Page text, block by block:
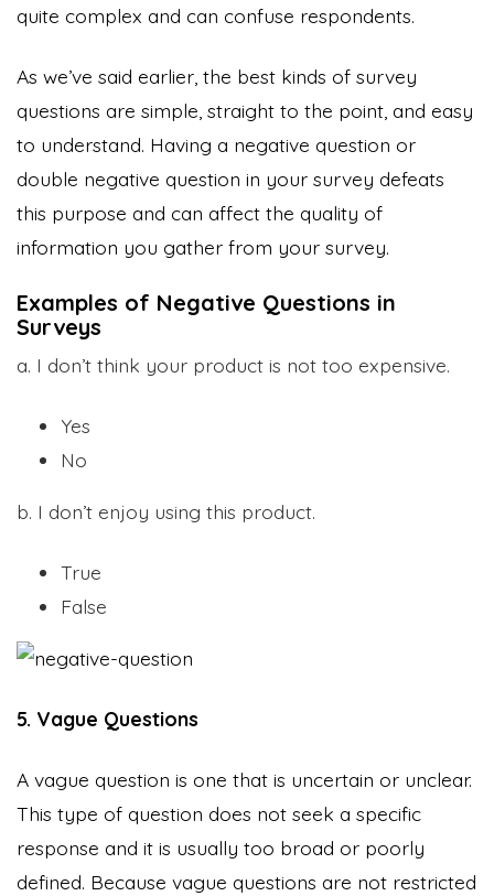
quite complex and can confuse respondents.
As we’ve said earlier, the best kinds of survey
questions are simple, straight to the point, and easy
to understand. Having a negative question or
double negative question in your survey defeats
this purpose and can affect the quality of
information you gather from your survey.
Examples of Negative Questions in
Surveys
a. I don’t think your product is not too expensive.
Yes
No
b. I don’t enjoy using this product.
True
False
5. Vague Questions
A vague question is one that is uncertain or unclear.
This type of question does not seek a specific
response and it is usually too broad or poorly
defined. Because vague questions are not restricted